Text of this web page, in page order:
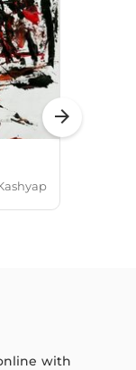
arrow_forward
with